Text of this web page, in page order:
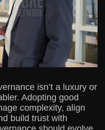
isn’t a luxury or
Adopting good
complexity, align
build trust with